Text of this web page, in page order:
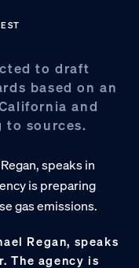
to draft
based on an
and
to sources.
Regan, speaks
The agency is